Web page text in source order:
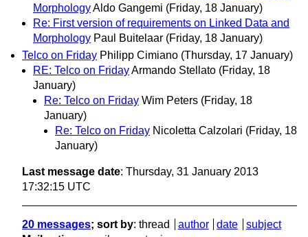
MorphologyAldo Gangemi (Friday, 18 January)
Re: First version of requirements on Linked Data and
Morphology Paul Buitelaar (Friday, 18 January)
Telco on Friday Philipp Cimiano (Thursday, 17 January)
RE: Telco on FridayArmando Stellato (Friday, 18
January)
Re: Telco on Friday Wim Peters (Friday, 18
January)
Re: Telco on Friday Nicoletta Calzolari (Friday, 18
January)
Last message date: Thursday, 31 January 2013
17:32:15 UTC
20 messages; sort by: thread author date
subject